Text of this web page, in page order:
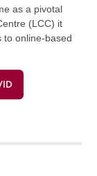
as a pivotal
(LCC) it
to online-based